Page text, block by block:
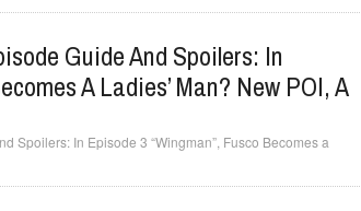
Guide And Spoilers: In
A Ladies’ Man? New POI, A
Spoilers: In Episode 3 “Wingman”, Fusco Becomes a